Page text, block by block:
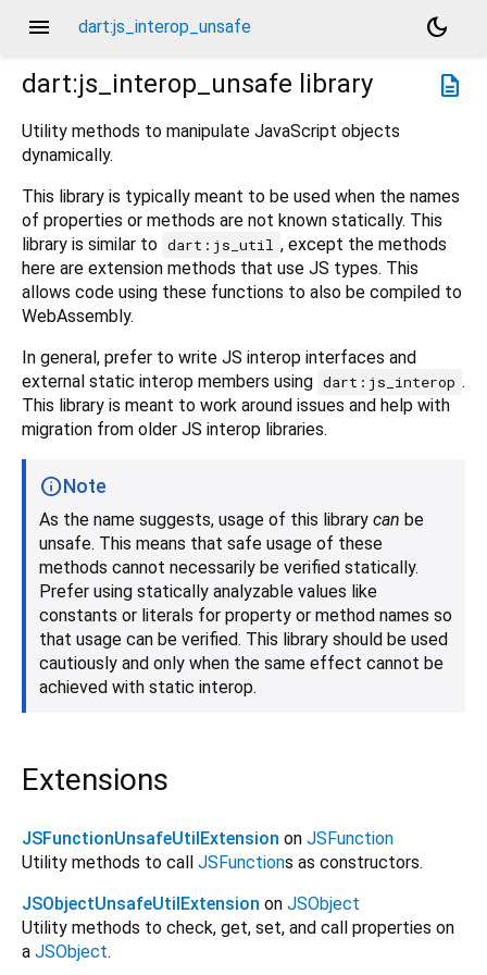
menu dart:js_interop_unsafe
dark_mode
description
dart:js_interop_unsafe library
Utility methods to manipulate JavaScript objects
dynamically.
This library is typically meant to be used when the names
of properties or methods are not known statically. This
library is similar to dart:js_util , except the methods
here are extension methods that use JS types. This
allows code using these functions to also be compiled to
WebAssembly.
In general, prefer to write JS interop interfaces and
external static interop members using dart:js_interop .
This library is meant to work around issues and help with
migration from older JS interop libraries.
Note
As the name suggests, usage of this library can be
unsafe. This means that safe usage of these
methods cannot necessarily be verified statically.
Prefer using statically analyzable values like
constants or literals for property or method names so
that usage can be verified. This library should be used
cautiously and only when the same effect cannot be
achieved with static interop.
Extensions
JSFunctionUnsafeUtilExtension on JSFunction
Utility methods to call JSFunctions as constructors.
JSObjectUnsafeUtilExtension on JSObject
Utility methods to check, get, set, and call properties on
a JSObject.